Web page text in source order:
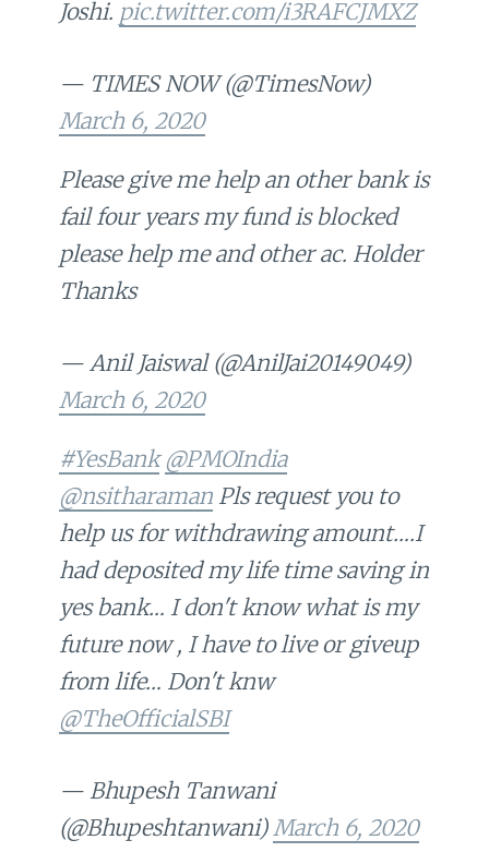
Joshi. pic.twitter.com/i3RAFCJMXZ
— TIMES NOW (@TimesNow)
March 6, 2020
Please give me help an other bank is
fail four years my fund is blocked
please help me and other ac. Holder
Thanks
— Anil Jaiswal (@AnilJai20149049)
March 6, 2020
#YesBank @PMOIndia
@nsitharaman Pls request you to
help us for withdrawing amount….I
had deposited my life time saving in
yes bank… I don't know what is my
future now , I have to live or giveup
from life… Don't knw
@TheOfficialSBI
— Bhupesh Tanwani
(@Bhupeshtanwani)March 6, 2020